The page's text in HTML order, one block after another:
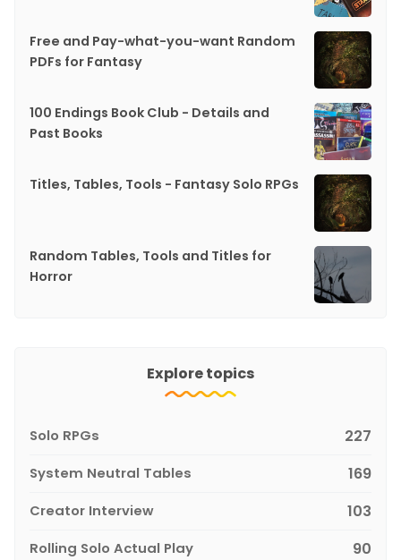
Free and Pay-what-you-want Random
PDFs for Fantasy
100 Endings Book Club - Details and
Past Books
Titles, Tables, Tools - Fantasy Solo RPGs
Random Tables, Tools and Titles for
Horror
Explore topics
Solo RPGs 227
System Neutral Tables 169
Creator Interview 103
Rolling Solo Actual Play 90